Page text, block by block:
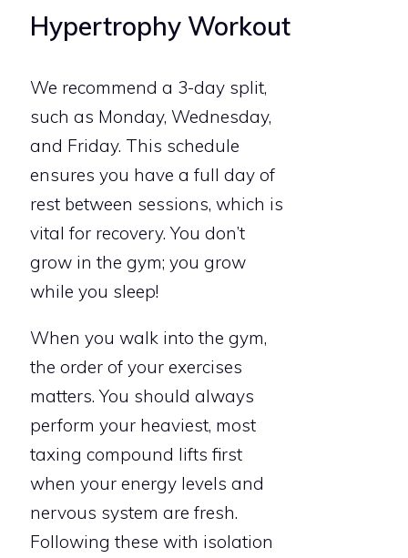
Hypertrophy Workout
We recommend a 3-day split,
such as Monday, Wednesday,
and Friday. This schedule
ensures you have a full day of
rest between sessions, which is
vital for recovery. You don’t
grow in the gym; you grow
while you sleep!
When you walk into the gym,
the order of your exercises
matters. You should always
perform your heaviest, most
taxing compound lifts first
when your energy levels and
nervous system are fresh.
Following these with isolation